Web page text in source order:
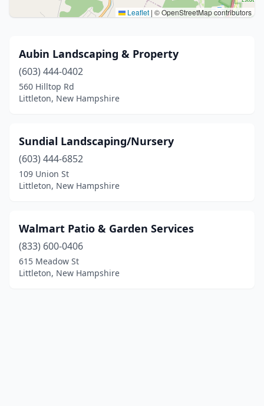
Leaflet | © OpenStreetMap contributors
Aubin Landscaping & Property
(603) 444-0402
560 Hilltop Rd
Littleton, New Hampshire
Sundial Landscaping/Nursery
(603) 444-6852
109 Union St
Littleton, New Hampshire
Walmart Patio & Garden Services
(833) 600-0406
615 Meadow St
Littleton, New Hampshire